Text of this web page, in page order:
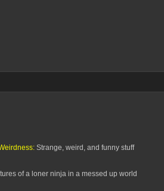
Strange, weird, and funny stuff
of a loner ninja in a messed up world